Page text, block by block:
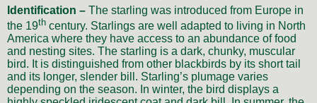
Identification – The starling was introduced from Europe in
the 19th century. Starlings are well adapted to living in North
America where they have access to an abundance of food
and nesting sites. The starling is a dark, chunky, muscular
bird. It is distinguished from other blackbirds by its short tail
and its longer, slender bill. Starling’s plumage varies
depending on the season. In winter, the bird displays a